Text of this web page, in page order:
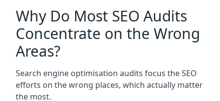
Why Do Most SEO Audits
Concentrate on the Wrong
Areas?
Search engine optimisation audits focus the SEO
efforts on the wrong places, which actually matter
the most.